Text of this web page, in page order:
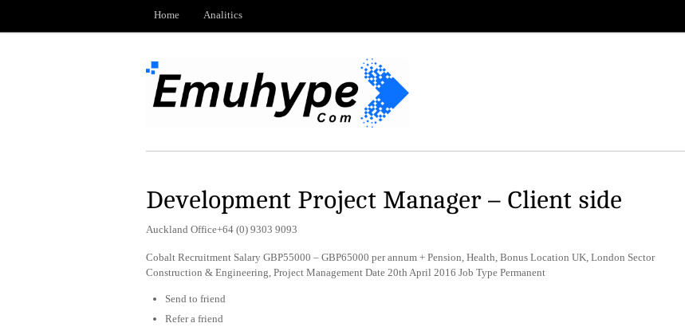
Home Analitics
Development Project Manager – Client side
Auckland Office+64 (0) 9303 9093
Cobalt Recruitment Salary GBP55000 – GBP65000 per annum + Pension, Health, Bonus Location UK, London Sector
Construction & Engineering, Project Management Date 20th April 2016 Job Type Permanent
Send to friend
Refer a friend